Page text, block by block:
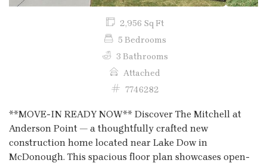
2,956 Sq Ft
5 Bedrooms
3 Bathrooms
Attached
7746282
**MOVE-IN READY NOW** Discover The Mitchell at
Anderson Point — a thoughtfully crafted new
construction home located near Lake Dow in
McDonough. This spacious floor plan showcases open-